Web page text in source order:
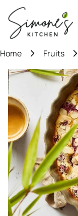
content
Home Fruits